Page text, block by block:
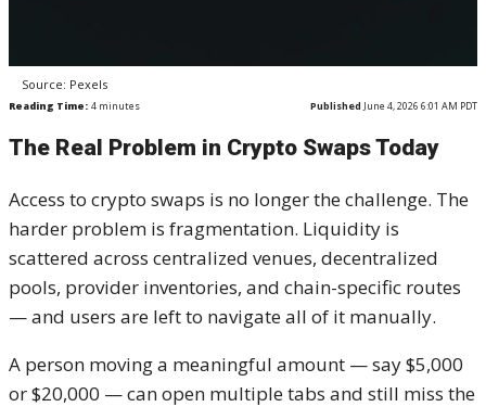
Source: Pexels
Reading Time: 4 minutes Published June 4, 2026 6:01 AM PDT
The Real Problem in Crypto Swaps Today
Access to crypto swaps is no longer the challenge. The
harder problem is fragmentation. Liquidity is
scattered across centralized venues, decentralized
pools, provider inventories, and chain-specific routes
— and users are left to navigate all of it manually.
A person moving a meaningful amount — say $5,000
or $20,000 — can open multiple tabs and still miss the